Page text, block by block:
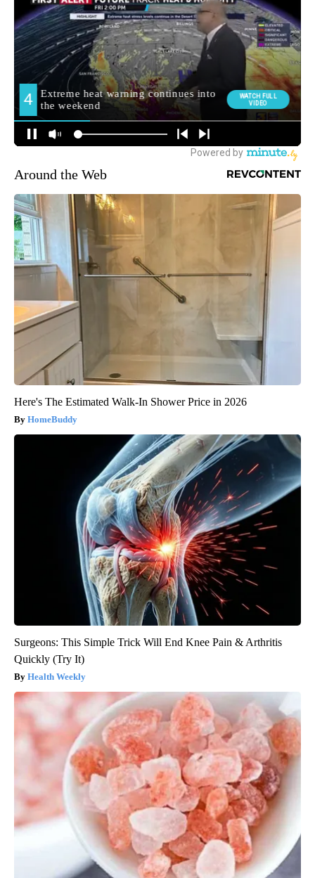
Around the Web
Here's The Estimated Walk-In Shower Price in 2026
HomeBuddy
Surgeons: This Simple Trick Will End Knee Pain & Arthritis
Quickly (Try It)
Health Weekly